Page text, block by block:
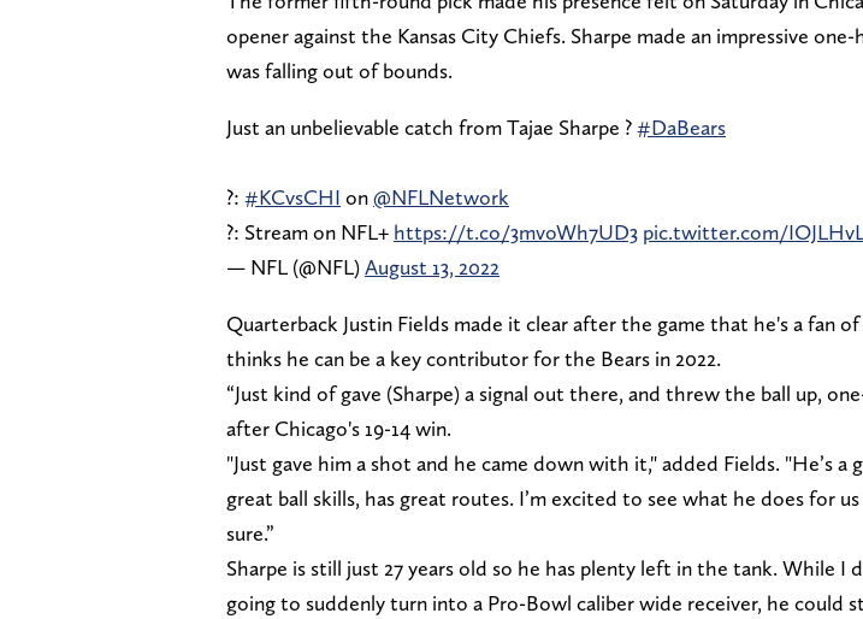
opener against the Kansas City Chiefs. Sharpe made an impressive
was falling out of bounds.
Just an unbelievable catch from Tajae Sharpe ?#DaBears
?: #KCvsCHI on@NFLNetwork
?: Stream on NFL+ https://t.co/3mvoWh7UD3 pic.twitter.com/
— NFL (@NFL)August 13, 2022
Quarterback Justin Fields made it clear after the game that he's a fan of
thinks he can be a key contributor for the Bears in 2022.
“Just kind of gave (Sharpe) a signal out there, and threw the ball up,
after Chicago's 19-14 win.
"Just gave him a shot and he came down with it," added Fields. "He’s a
great ball skills, has great routes. I’m excited to see what he does for
sure.”
Sharpe is still just 27 years old so he has plenty left in the tank. While I
going to suddenly turn into a Pro-Bowl caliber wide receiver, he could